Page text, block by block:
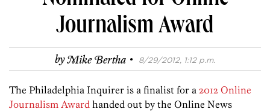
Journalism Award
byMike Bertha · 8/29/2012, 1:12 p.m.
The Philadelphia Inquirer is a finalist for a 2012 Online
Journalism Award handed out by the Online News